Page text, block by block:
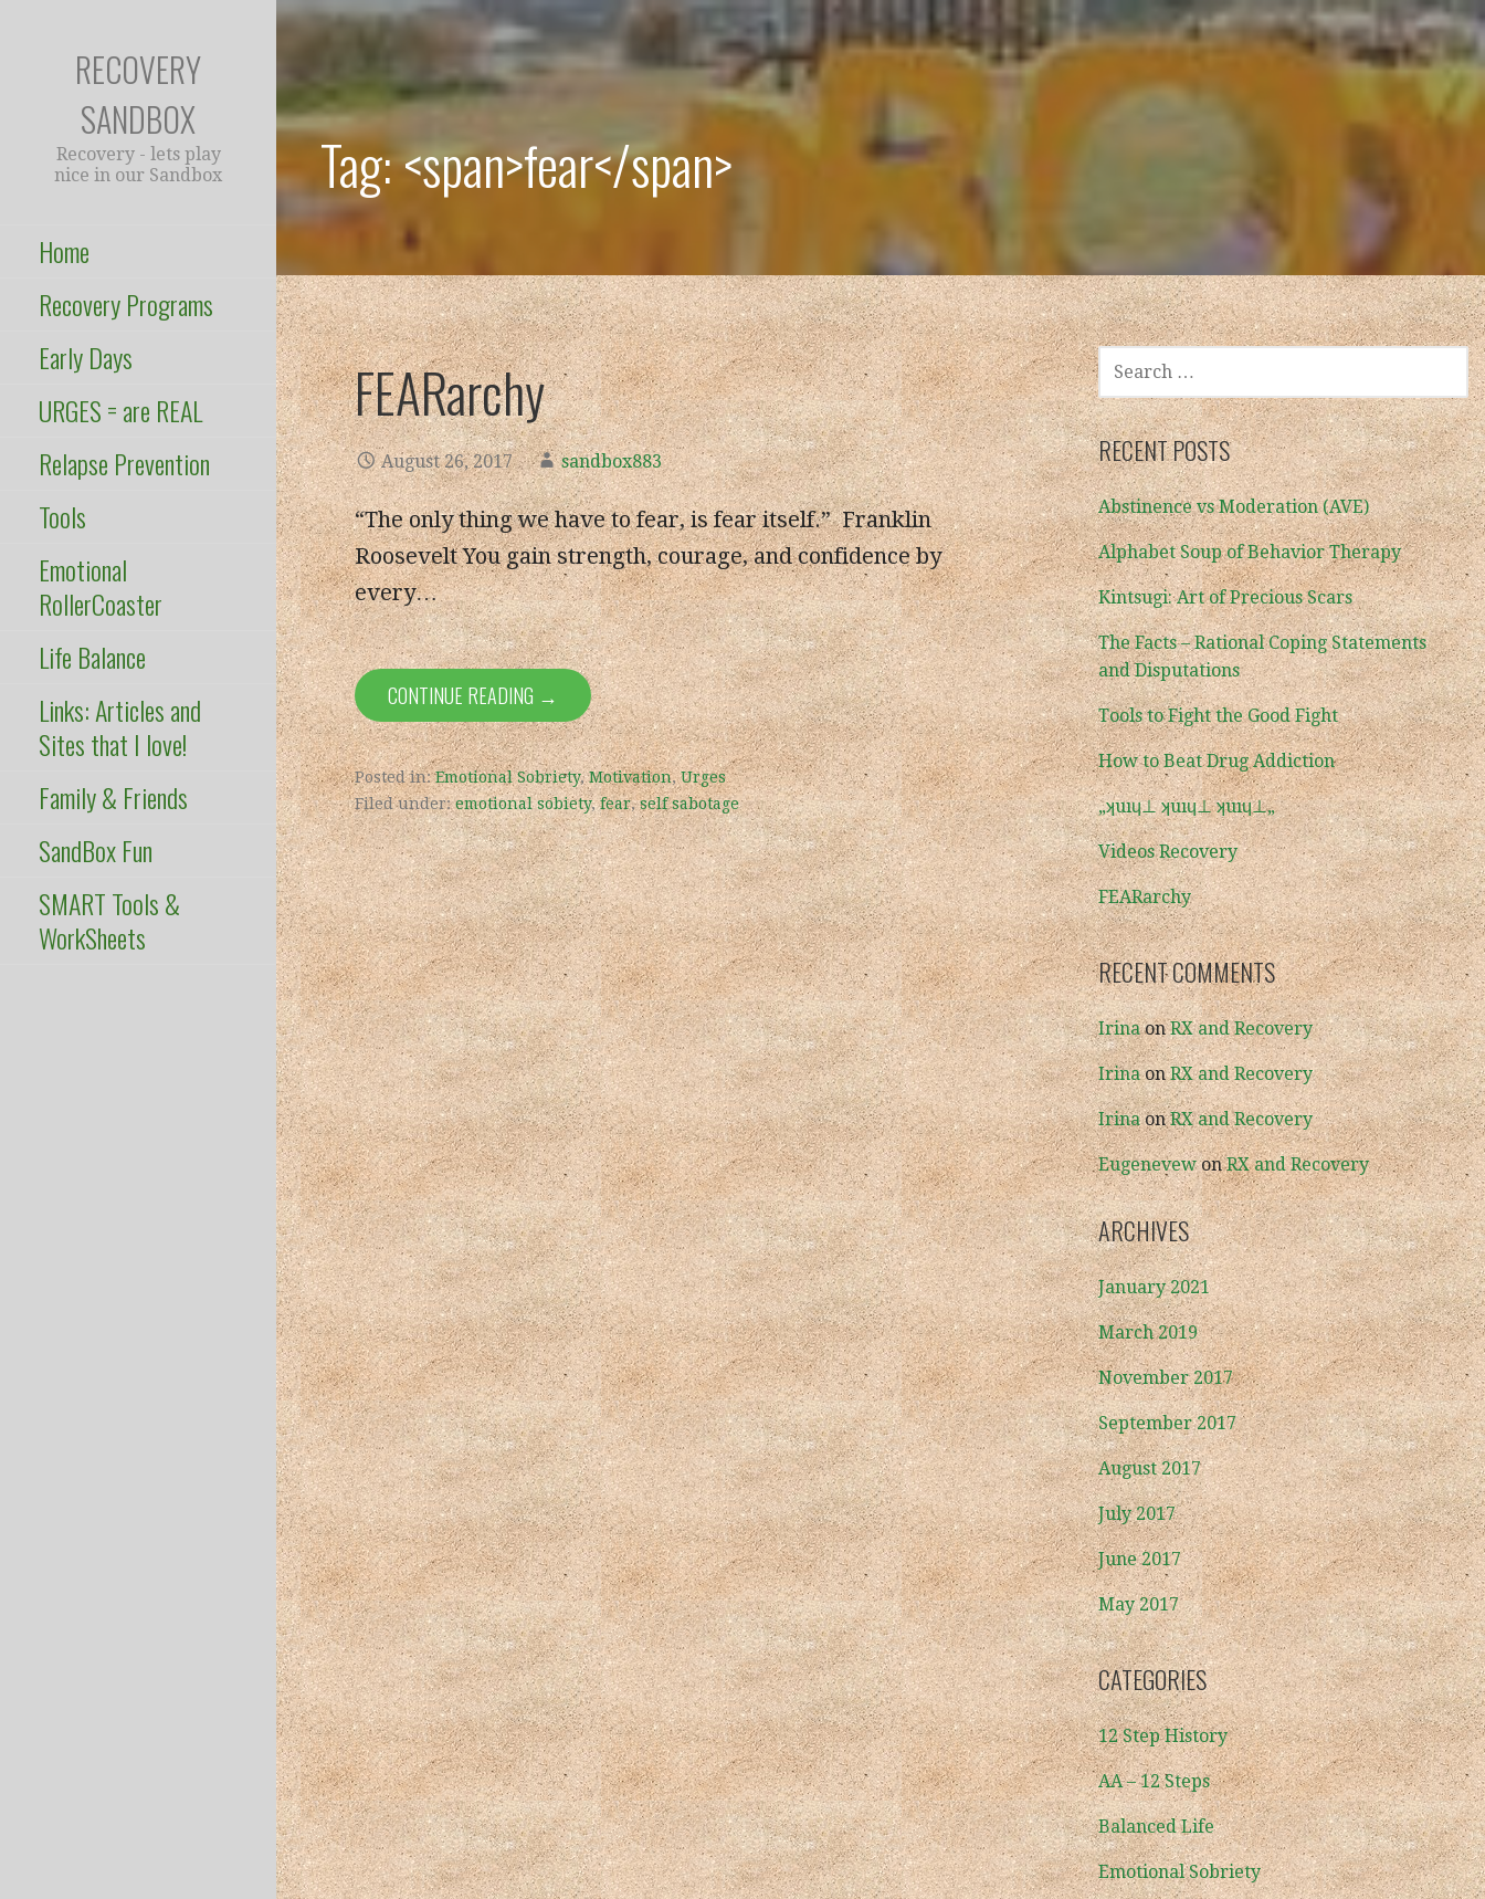
Skip
RECOVERY
SANDBOX
Recovery - lets play
nice in our Sandbox
Home
Recovery Programs
Early Days
URGES = are REAL
Relapse Prevention
Tools
Emotional
RollerCoaster
Life Balance
Links: Articles and
Sites that I love!
Family & Friends
SandBox Fun
SMART Tools &
WorkSheets
Tag: <span>fear</span>
FEARarchy
August 26, 2017 sandbox883
“The only thing we have to fear, is fear itself.” Franklin
Roosevelt You gain strength, courage, and confidence by
every…
CONTINUE READING →
Posted in:Emotional Sobriety,Motivation,Urges
Filed under:emotional sobiety,fear,self sabotage
SEARCH
FOR:
RECENT POSTS
Abstinence vs Moderation (AVE)
Alphabet Soup of Behavior Therapy
Kintsugi: Art of Precious Scars
The Facts – Rational Coping Statements
and Disputations
Tools to Fight the Good Fight
How to Beat Drug Addiction
„ʞuıɥ⊥ ʞuıɥ⊥ ʞuıɥ⊥„
Videos Recovery
FEARarchy
RECENT COMMENTS
IrinaonRX and Recovery
IrinaonRX and Recovery
IrinaonRX and Recovery
EugenevewonRX and Recovery
ARCHIVES
January 2021
March 2019
November 2017
September 2017
August 2017
July 2017
June 2017
May 2017
CATEGORIES
12 Step History
AA – 12 Steps
Balanced Life
Emotional Sobriety